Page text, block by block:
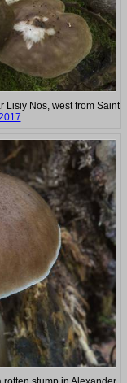
Lisiy Nos, west from Saint